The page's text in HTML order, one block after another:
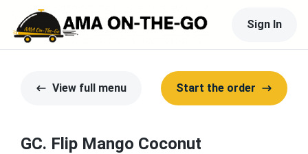
Sign In
View full menu Start the order
GC. Flip Mango Coconut